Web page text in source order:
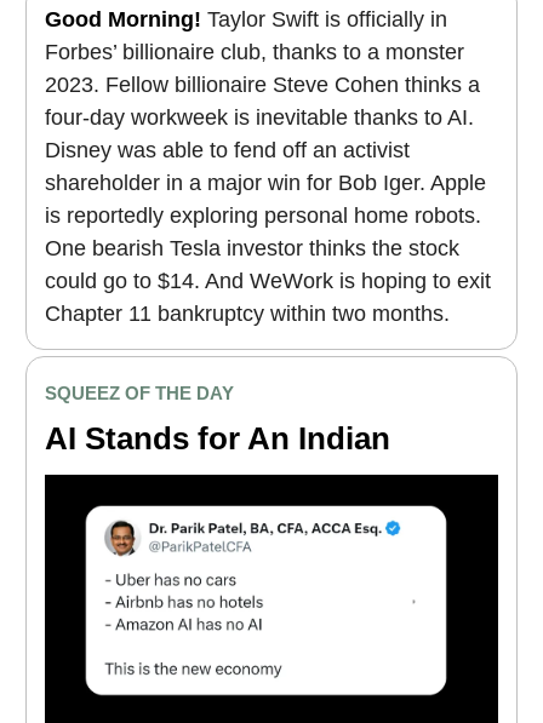
Good Morning! Taylor Swift is officially in
Forbes’ billionaire club, thanks to a monster
2023. Fellow billionaire Steve Cohen thinks a
four-day workweek is inevitable thanks to AI.
Disney was able to fend off an activist
shareholder in a major win for Bob Iger. Apple
is reportedly exploring personal home robots.
One bearish Tesla investor thinks the stock
could go to $14. And WeWork is hoping to exit
Chapter 11 bankruptcy within two months.
SQUEEZ OF THE DAY
AI Stands for An Indian